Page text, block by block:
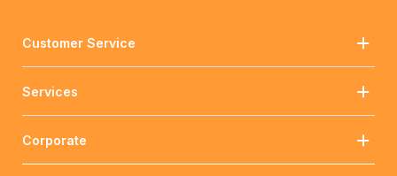
Customer Service
Services
Corporate